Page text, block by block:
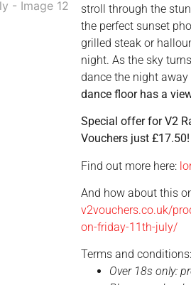
stroll through the
the perfect sunset
grilled steak or
night. As the sky
dance the night
dance floor has a
Special offer for V2
Vouchers just £17.50!
Find out more here:
And how about this
v2vouchers.co.uk/
on-friday-11th-july/
Terms and conditions:
Over 18s only: